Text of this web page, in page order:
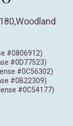
,Woodland
#0806912)
#0D77523)
#0C56302)
#0B22309)
#0C54177)